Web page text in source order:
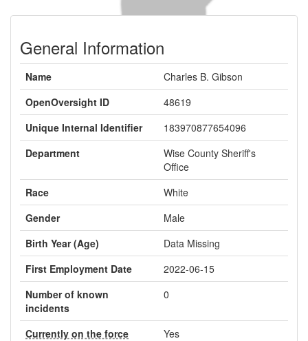
General Information
Name
Charles B. Gibson
OpenOversight ID
48619
Unique Internal Identifier
183970877654096
Department
Wise County Sheriff's
Office
Race
White
Gender
Male
Birth Year (Age)
Data Missing
First Employment Date
2022-06-15
Number of known
incidents
0
Currently on the force Yes